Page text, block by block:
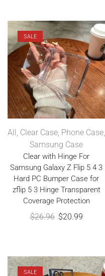
SALE
All, Clear Case, Phone Case,
Samsung Case
Clear with Hinge For
Samsung Galaxy Z Flip 5 4 3
Hard PC Bumper Case for
zflip 5 3 Hinge Transparent
Coverage Protection
$26.96 $20.99
SALE